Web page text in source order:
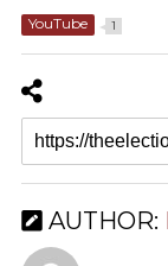
YouTube 1
AUTHOR: